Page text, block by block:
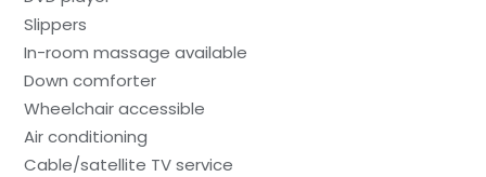
Slippers
In-room massage available
Down comforter
Wheelchair accessible
Air conditioning
Cable/satellite TV service